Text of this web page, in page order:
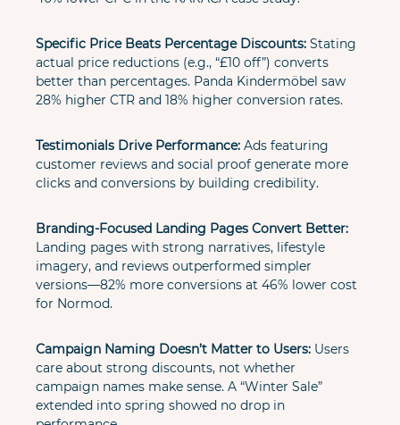
Specific Price Beats Percentage Discounts: Stating
actual price reductions (e.g., “£10 off”) converts
better than percentages. Panda Kindermöbel saw
28% higher CTR and 18% higher conversion rates.
Testimonials Drive Performance: Ads featuring
customer reviews and social proof generate more
clicks and conversions by building credibility.
Branding-Focused Landing Pages Convert Better:
Landing pages with strong narratives, lifestyle
imagery, and reviews outperformed simpler
versions—82% more conversions at 46% lower cost
for Normod.
Campaign Naming Doesn’t Matter to Users: Users
care about strong discounts, not whether
campaign names make sense. A “Winter Sale”
extended into spring showed no drop in